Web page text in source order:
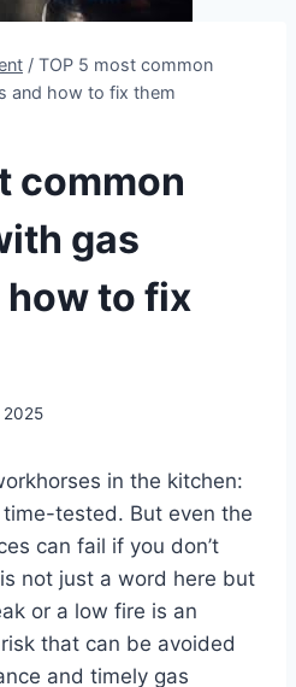
/ TOP 5 most common
and how to fix them
common
gas
how to fix
2025
in the kitchen:
tested. But even the
can fail if you don’t
not just a word here but
or a low fire is an
that can be avoided
and timely gas